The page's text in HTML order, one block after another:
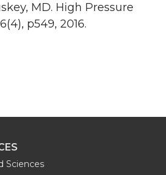
MD. High Pressure
p549, 2016.
Sciences